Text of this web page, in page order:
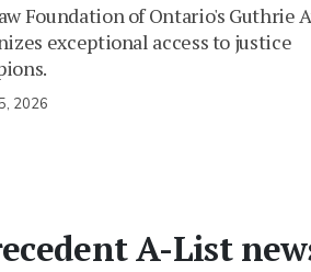
Foundation of Ontario's Guthrie
exceptional access to justice
2026
A-List